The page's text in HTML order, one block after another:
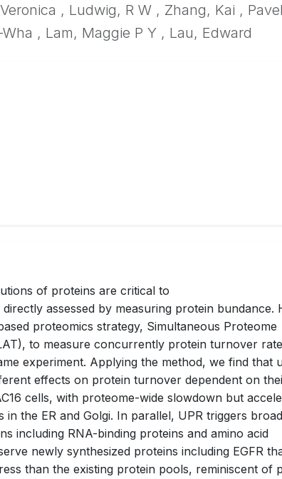
, Ludwig, R W , Zhang, Kai ,
, Lam, Maggie P Y , Lau, Edward
of proteins are critical to
assessed by measuring protein bundance.
proteomics strategy, Simultaneous Proteome
to measure concurrently protein turnover
experiment. Applying the method, we find that
effects on protein turnover dependent on
cells, with proteome-wide slowdown but
the ER and Golgi. In parallel, UPR triggers broad
including RNA-binding proteins and amino acid
newly synthesized proteins including EGFR
than the existing protein pools, reminiscent of